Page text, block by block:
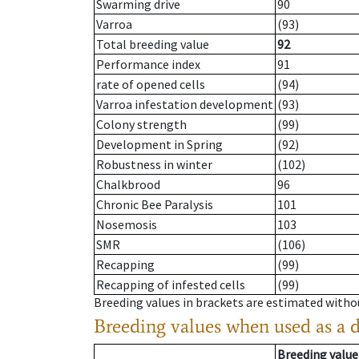
Swarming drive
90
Varroa
(93)
Total breeding value
92
Performance index
91
rate of opened cells
(94)
Varroa infestation development (93)
Colony strength
(99)
Development in Spring
(92)
Robustness in winter
(102)
Chalkbrood
96
Chronic Bee Paralysis
101
Nosemosis
103
SMR
(106)
Recapping
(99)
Recapping of infested cells
(99)
Breeding values in brackets are estimated
Breeding values when used as
Breeding value